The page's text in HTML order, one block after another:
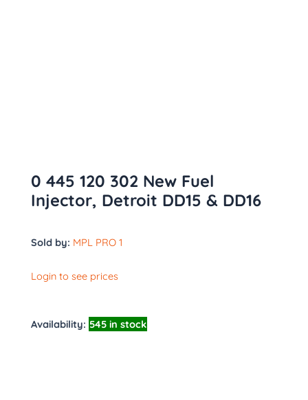
0 445 120 302 New Fuel
Injector, Detroit DD15 & DD16
Sold by: MPL PRO 1
Login to see prices
Availability: 545 in stock